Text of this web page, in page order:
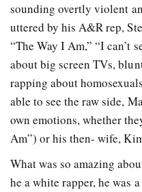
sounding overtly violent
uttered by his A&R rep,
“The Way I Am,” “I can’t
about big screen TVs,
rapping about
able to see the raw side,
own emotions, whether
Am”) or his then- wife,
What was so amazing
he a white rapper, he was